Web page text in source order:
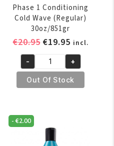
Phase 1 Conditioning
Cold Wave (Regular)
30oz/851gr
€20.95 Original
was:
€20.95.
€19.95Current
price
is:
€19.95.
incl.
Wave
Nouveau
-
1
Conditioning
- +
Out Of Stock
-€2.00